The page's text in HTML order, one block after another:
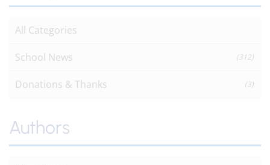
All Categories
School News (312)
Donations & Thanks (3)
Authors